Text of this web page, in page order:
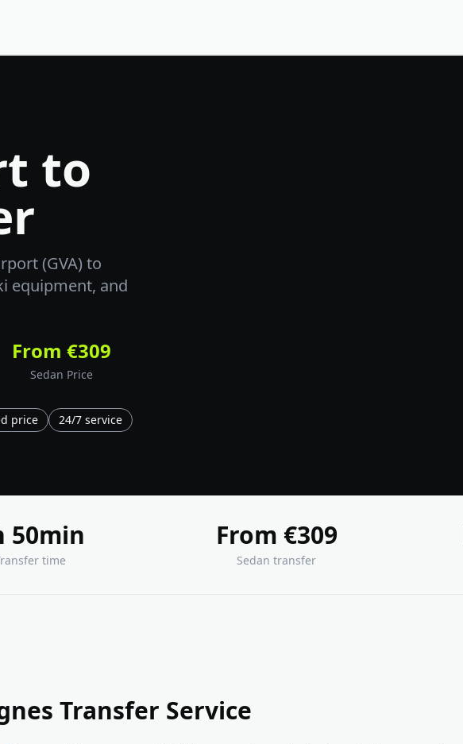
to
(GVA) to
equipment, and
From €309
Sedan Price
price 24/7 service
50min
time
From €309
Sedan transfer
Transfer Service